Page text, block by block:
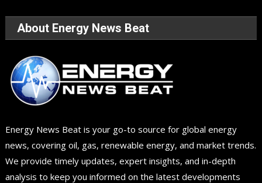
About Energy News Beat
Energy News Beat is your go-to source for global energy
news, covering oil, gas, renewable energy, and market trends.
We provide timely updates, expert insights, and in-depth
analysis to keep you informed on the latest developments